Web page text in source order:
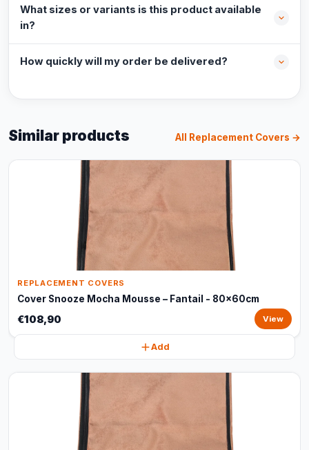
What sizes or variants is this product available
in?
How quickly will my order be delivered?
Similar products All Replacement Covers →
REPLACEMENT COVERS
Cover Snooze Mocha Mousse – Fantail - 80x60cm
€108,90 View
Add